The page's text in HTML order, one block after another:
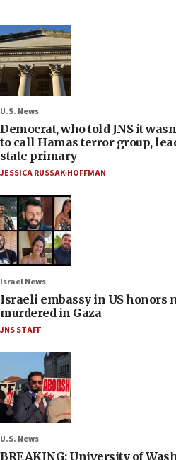
U.S. News
Democrat, who told JNS it
to call Hamas terror group,
state primary
JESSICA RUSSAK-HOFFMAN
Israel News
Israeli embassy in US honors
murdered in Gaza
JNS STAFF
U.S. News
BREAKING: University of